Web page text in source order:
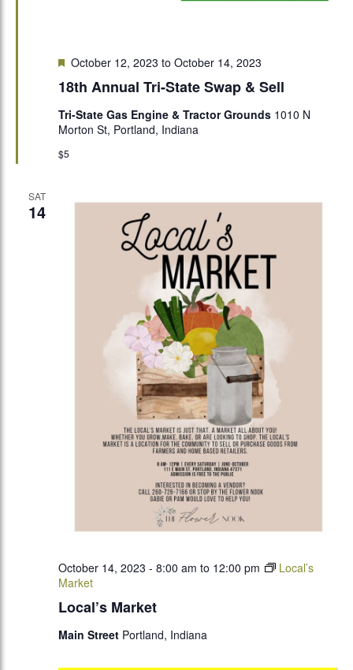
18th Annual Tri-State Swap & Sell
Featured
October 12, 2023 to October 14, 2023
Tri-State Gas Engine & Tractor Grounds 1010 N
Morton St, Portland, Indiana
$5
SAT
14
Local’s Market
October 14, 2023 - 8:00 am to 12:00 pm
Local’s
Market
Main Street Portland, Indiana